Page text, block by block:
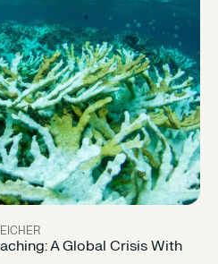
A Global Crisis With